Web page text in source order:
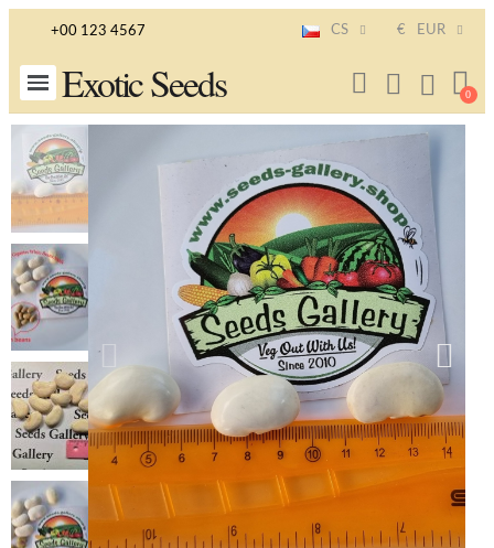
+00 123 4567 CS € EUR
Exotic Seeds